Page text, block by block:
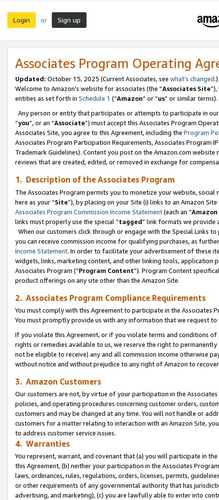
Login or Sign up
Associates Program Operating
Updated: October 15, 2025 (Current Associates, see what’s changed.)
Welcome to Amazon’s website for associates (the “Associates Site
entities as set forth in Schedule 1 (“Amazon” or “us” or similar terms).
Any person or entity that participates or attempts to participate in
“you”, or an “Associate”) must accept this Associates Program
Associates Site, you agree to this Agreement, including the Program
Associates Program Participation Requirements, Associates Program
Trademark Guidelines). Content you post on the Amazon.com
reviews that are created, edited, or removed in exchange for
1. Description of the Associates Program
The Associates Program permits you to monetize your website,
here as your “Site”), by placing on your Site (i) links to an Amazon
Associates Program Commission Income Statement(each an “
links must properly use the special “tagged” link formats we provide
When our customers click through or engage with the Special Links
you can receive commission income for qualifying purchases, as
Income Statement. In order to facilitate your advertisement of these
widgets, links, marketing content, and other linking tools, application
Associates Program (“Program Content”). Program Content
product offerings on any site other than the Amazon Site.
2. Associates Program Compliance Requirements
You must comply with this Agreement to participate in the Associates
You must promptly provide us with any information that we request
If you violate this Agreement, or if you violate terms and conditions
rights or remedies available to us, we reserve the right to
not be eligible to receive) any and all commission income otherwise
without notice and without prejudice to any right of Amazon to
3. Amazon Customers
Our customers are not, by virtue of your participation in the
policies, and operating procedures concerning customer orders,
customers and may be changed at any time. You will not handle or
customers for a matter relating to interaction with an Amazon Site,
to address customer service issues.
4. Warranties
You represent, warrant, and covenant that (a) you will participate in
this Agreement, (b) neither your participation in the Associates
laws, ordinances, rules, regulations, orders, licenses, permits,
or other requirements of any governmental authority that has
advertising, and marketing), (c) you are lawfully able to enter into